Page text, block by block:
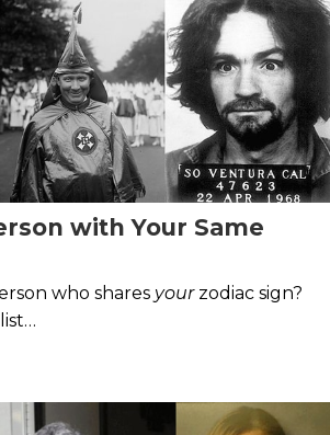
with Your Same
who shares yourzodiac sign?